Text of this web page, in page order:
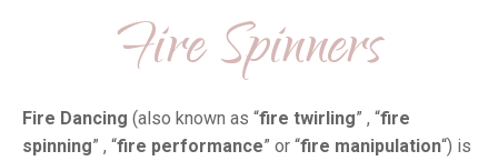
Fire Spinners
Fire Dancing (also known as “fire twirling” , “fire
spinning” , “fire performance” or “fire manipulation“) is